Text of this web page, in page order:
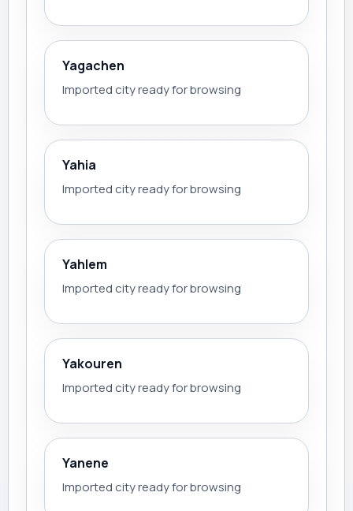
Yagachen
Imported city ready for browsing
Yahia
Imported city ready for browsing
Yahlem
Imported city ready for browsing
Yakouren
Imported city ready for browsing
Yanene
Imported city ready for browsing